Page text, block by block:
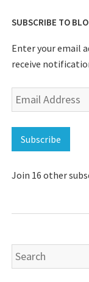
SUBSCRIBE TO
Enter your email
receive
Email
Address
Subscribe
Join 16 other
Search
for: